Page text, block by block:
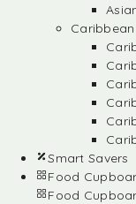
Smart Savers
Food
Food